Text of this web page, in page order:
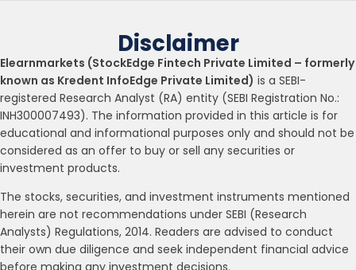
Disclaimer
Elearnmarkets (StockEdge Fintech Private Limited – formerly
known as Kredent InfoEdge Private Limited) is a SEBI-
registered Research Analyst (RA) entity (SEBI Registration No.:
INH300007493). The information provided in this article is for
educational and informational purposes only and should not be
considered as an offer to buy or sell any securities or
investment products.
The stocks, securities, and investment instruments mentioned
herein are not recommendations under SEBI (Research
Analysts) Regulations, 2014. Readers are advised to conduct
their own due diligence and seek independent financial advice
before making any investment decisions.